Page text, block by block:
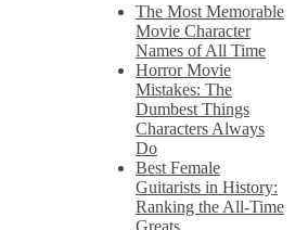
The Most Memorable
Movie Character
Names of All Time
Horror Movie
Mistakes: The
Dumbest Things
Characters Always
Do
Best Female
Guitarists in History:
Ranking the All-Time
Greats